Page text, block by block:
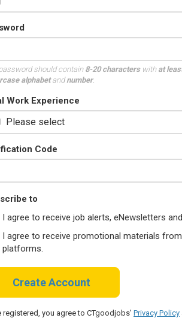
should contain8-20 characterswith at
alphabetandnumber.
Work Experience
Code
to
I agree to receive job alerts, eNewsletters
I agree to receive promotional materials
platforms.
Create Account
registered, you agree to CTgoodjobs' Privacy Policy